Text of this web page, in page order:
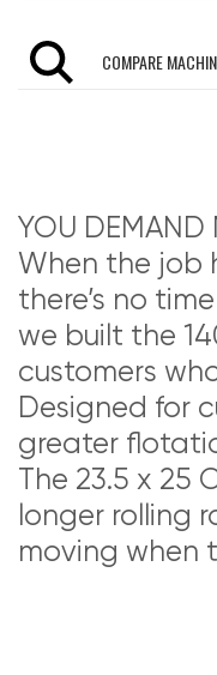
COMPARE
YOU DEMAND
When the job
there’s no
we built the
customers
Designed for
greater
The 23.5 x 25
longer rolling
moving when